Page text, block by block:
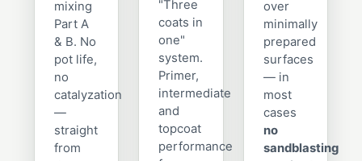
mixing
Part A
& B. No
pot life,
no
catalyzation
—
straight
from
"Three
coats in
one"
system.
Primer,
intermediate
and
topcoat
performance
over
minimally
prepared
surfaces
— in
most
cases
no
sandblasting